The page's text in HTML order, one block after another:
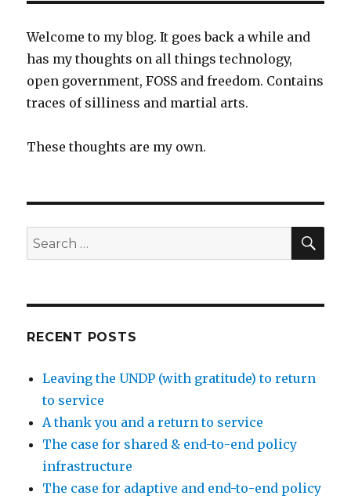
Welcome to my blog. It goes back a while and
has my thoughts on all things technology,
open government, FOSS and freedom. Contains
traces of silliness and martial arts.
These thoughts are my own.
Search
for:
RECENT POSTS
Leaving the UNDP (with gratitude) to return
to service
A thank you and a return to service
The case for shared & end-to-end policy
infrastructure
The case for adaptive and end-to-end policy